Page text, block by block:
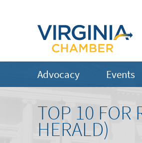
Advocacy Events
TOP 10 FOR
HERALD)